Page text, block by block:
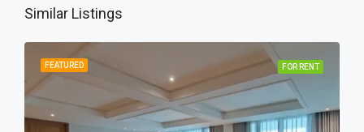
Similar Listings
FEATURED FOR RENT